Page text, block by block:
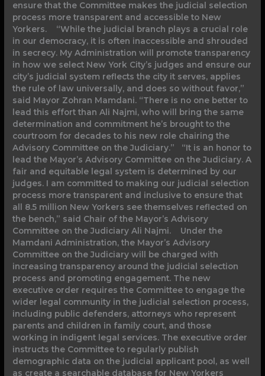
ensure that the Committee makes the judicial selection
process more transparent and accessible to New
Yorkers. “While the judicial branch plays a crucial role
in our democracy, it is often inaccessible and shrouded
in secrecy. My Administration will promote transparency
in how we select New York City’s judges and ensure our
city’s judicial system reflects the city it serves, applies
the rule of law universally, and does so without favor,”
said Mayor Zohran Mamdani. “There is no one better to
lead this effort than Ali Najmi, who will bring the same
determination and commitment he’s brought to the
courtroom for decades to his new role chairing the
Advisory Committee on the Judiciary.” “It is an honor to
lead the Mayor’s Advisory Committee on the Judiciary. A
fair and equitable legal system is determined by our
judges. I am committed to making our judicial selection
process more transparent and inclusive to ensure that
all 8.5 million New Yorkers see themselves reflected on
the bench,” said Chair of the Mayor’s Advisory
Committee on the Judiciary Ali Najmi. Under the
Mamdani Administration, the Mayor’s Advisory
Committee on the Judiciary will be charged with
increasing transparency around the judicial selection
process and promoting engagement. The new
executive order requires the Committee to engage the
wider legal community in the judicial selection process,
including public defenders, attorneys who represent
parents and children in family court, and those
working in indigent legal services. The executive order
instructs the Committee to regularly publish
demographic data on the judicial applicant pool, as well
as create a searchable database for New Yorkers